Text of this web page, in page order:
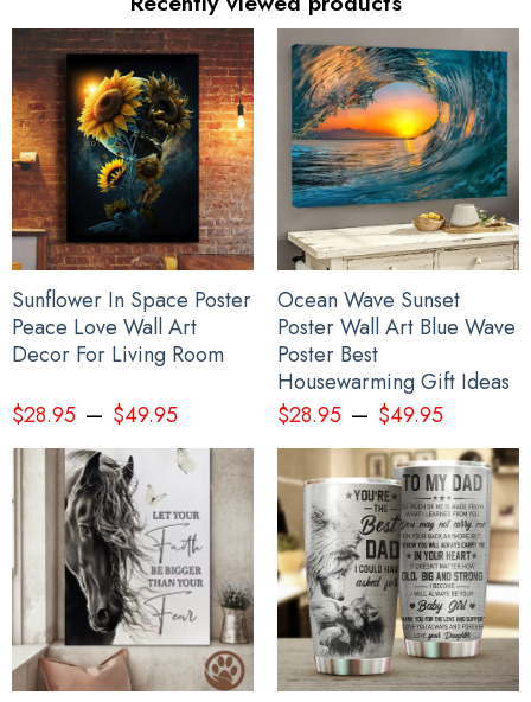
Sunflower In Space Poster
Peace Love Wall Art
Decor For Living Room
$28.95– $49.95
Ocean Wave Sunset
Poster Wall Art Blue Wave
Poster Best
Housewarming Gift Ideas
$28.95– $49.95